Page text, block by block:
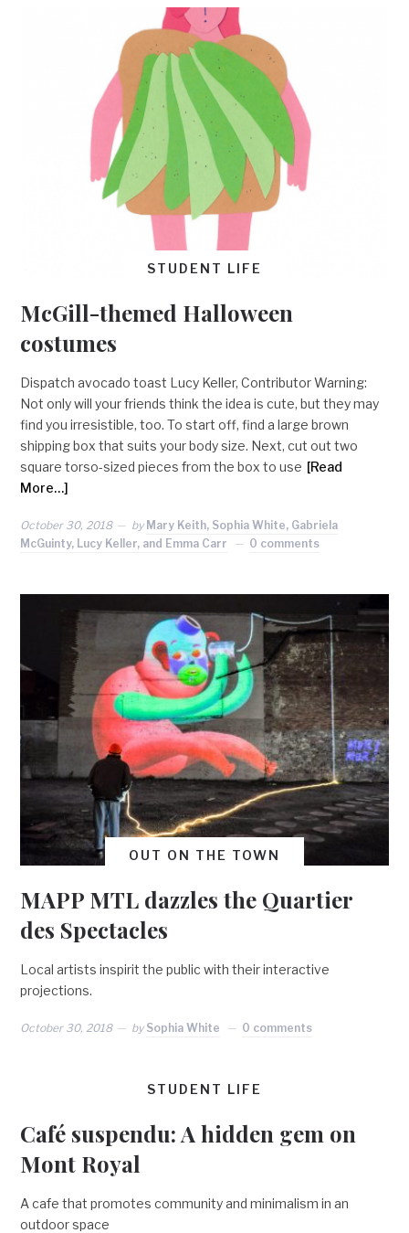
STUDENT LIFE
McGill-themed Halloween
costumes
Dispatch avocado toast Lucy Keller, Contributor Warning:
Not only will your friends think the idea is cute, but they may
find you irresistible, too. To start off, find a large brown
shipping box that suits your body size. Next, cut out two
square torso-sized pieces from the box to use [Read
More…]
October 30, 2018 by Mary Keith, Sophia White, Gabriela
McGuinty, Lucy Keller, and Emma Carr
0 comments
OUT ON THE TOWN
MAPP MTL dazzles the Quartier
des Spectacles
Local artists inspirit the public with their interactive
projections.
October 30, 2018 by Sophia White 0 comments
STUDENT LIFE
Café suspendu: A hidden gem on
Mont Royal
A cafe that promotes community and minimalism in an
outdoor space